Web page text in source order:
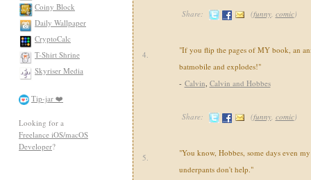
Coiny Block
Daily Wallpaper
CryptoCalc
T-Shirt Shrine
Skyriser Media
Tip-jar ❤️
Looking for a
Freelance iOS/macOS
Developer?
Share: (funny, comic)
4.
"If you flip the pages of MY book, an
batmobile and explodes!"
- Calvin, Calvin and Hobbes
Share: (funny, comic)
5.
"You know, Hobbes, some days even
underpants don't help."